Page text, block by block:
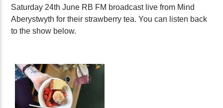
Saturday 24th June RB FM broadcast live from Mind
Aberystwyth for their strawberry tea. You can listen back
to the show below.